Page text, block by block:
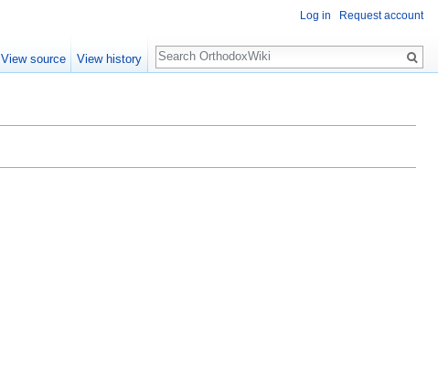
Log in Request account
View source View history
Search